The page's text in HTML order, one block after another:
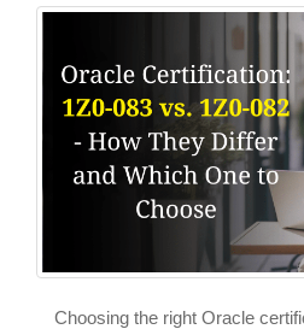
Choosing the right Oracle